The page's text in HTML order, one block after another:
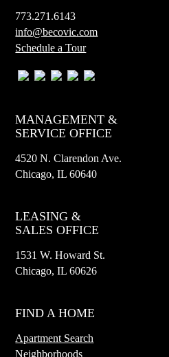
773.271.6143
info@becovic.com
Schedule a Tour
MANAGEMENT &
SERVICE OFFICE
4520 N. Clarendon Ave.
Chicago, IL 60640
LEASING &
SALES OFFICE
1531 W. Howard St.
Chicago, IL 60626
FIND A HOME
Apartment Search
Neighborhoods